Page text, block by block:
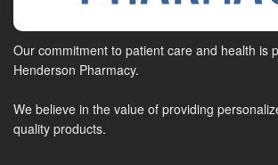
Our commitment to patient care and health is
Henderson Pharmacy.
We believe in the value of providing
quality products.